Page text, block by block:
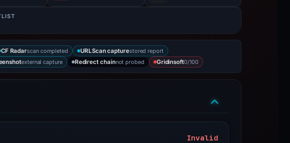
CF Radarscan completed URLScan capturestored report
external capture Redirect chainnot probed Gridinsoft0/100
Invalid